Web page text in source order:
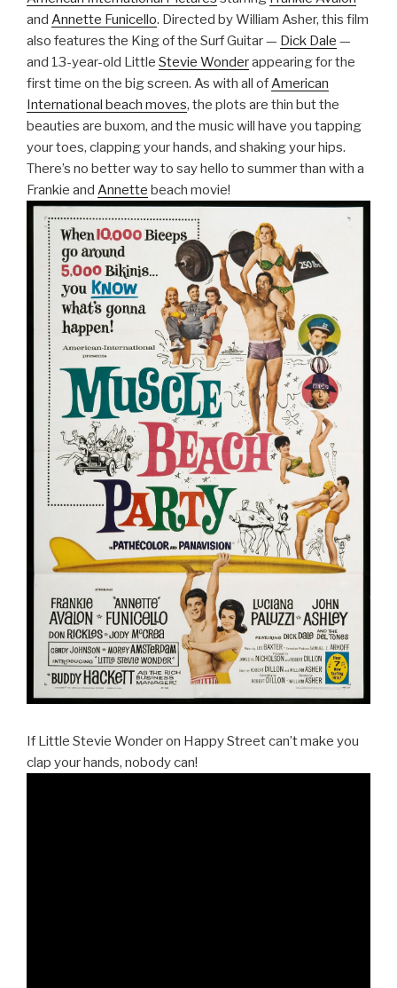
and Annette Funicello. Directed by William Asher, this film
also features the King of the Surf Guitar — Dick Dale —
and 13-year-old Little Stevie Wonderappearing for the
first time on the big screen. As with all ofAmerican
International beach moves, the plots are thin but the
beauties are buxom, and the music will have you tapping
your toes, clapping your hands, and shaking your hips.
There’s no better way to say hello to summer than with a
Frankie and Annette beach movie!
If Little Stevie Wonder on Happy Street can’t make you
clap your hands, nobody can!